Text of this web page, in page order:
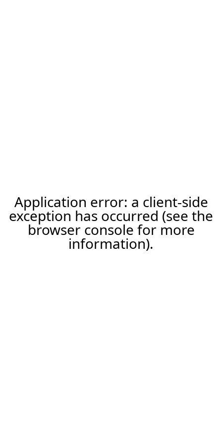
Application error: a client-side
exception has occurred (see the
browser console for more
information).